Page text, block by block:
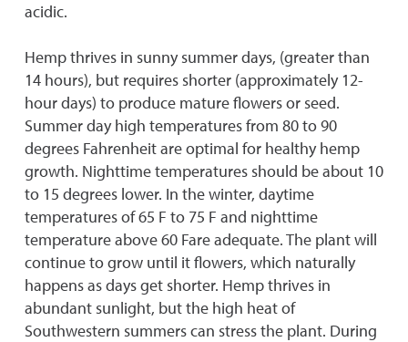
acidic.
Hemp thrives in sunny summer days, (greater than
14 hours), but requires shorter (approximately 12-
hour days) to produce mature flowers or seed.
Summer day high temperatures from 80 to 90
degrees Fahrenheit are optimal for healthy hemp
growth. Nighttime temperatures should be about 10
to 15 degrees lower. In the winter, daytime
temperatures of 65 F to 75 F and nighttime
temperature above 60 Fare adequate. The plant will
continue to grow until it flowers, which naturally
happens as days get shorter. Hemp thrives in
abundant sunlight, but the high heat of
Southwestern summers can stress the plant. During